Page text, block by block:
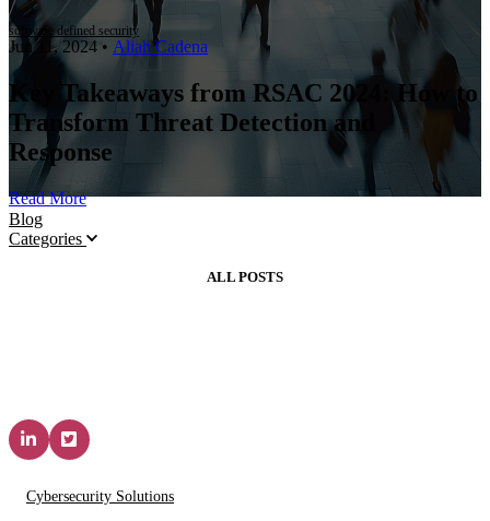
software defined security
Jun 11, 2024 • Aliah Cadena
Key Takeaways from RSAC 2024: How to
Transform Threat Detection and
Response
Read More
Blog
Categories
ALL POSTS
Cybersecurity Solutions